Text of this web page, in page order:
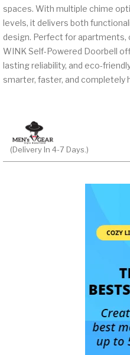
spaces. With multiple chime
levels, it delivers both
design. Perfect for apartments,
WINK Self-Powered Doorbell
lasting reliability, and eco-
smarter, faster, and completely
(Delivery In 4-7 Days.)